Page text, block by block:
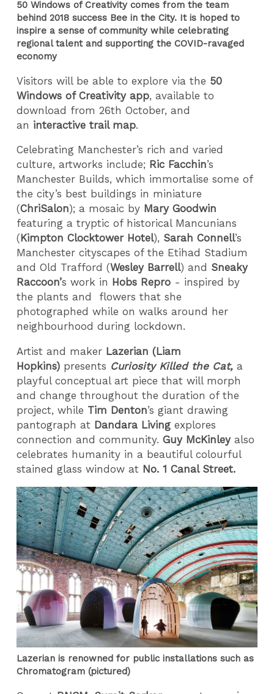
50 Windows of Creativity comes from the team
behind 2018 success Bee in the City. It is hoped to
inspire a sense of community while celebrating
regional talent and supporting the COVID-ravaged
economy
Visitors will be able to explore via the 50
Windows of Creativity app, available to
download from 26th October, and
an interactive trail map.
Celebrating Manchester’s rich and varied
culture, artworks include; Ric Facchin’s
Manchester Builds, which immortalise some of
the city’s best buildings in miniature
(ChriSalon); a mosaic by Mary Goodwin
featuring a tryptic of historical Mancunians
(Kimpton Clocktower Hotel), Sarah Connell’s
Manchester cityscapes of the Etihad Stadium
and Old Trafford (Wesley Barrell) and Sneaky
Raccoon’s work in Hobs Repro - inspired by
the plants and flowers that she
photographed while on walks around her
neighbourhood during lockdown.
Artist and maker Lazerian (Liam
Hopkins) presents Curiosity Killed the Cat,a
playful conceptual art piece that will morph
and change throughout the duration of the
project, while Tim Denton’s giant drawing
pantograph at Dandara Living explores
connection and community.Guy McKinleyalso
celebrates humanity in a beautiful colourful
stained glass window at No. 1 Canal Street.
Lazerian is renowned for public installations such as
Chromatogram (pictured)